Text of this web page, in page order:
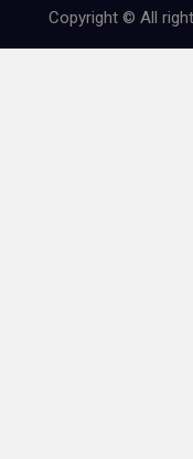
Copyright © All